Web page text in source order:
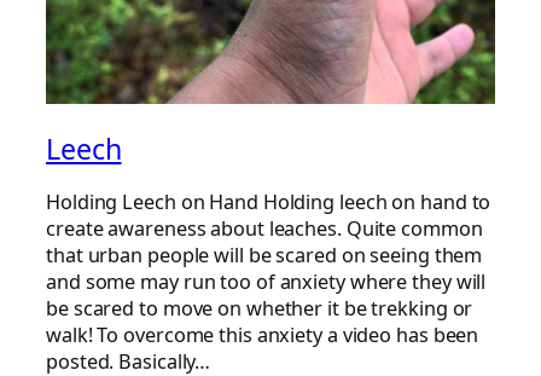
Leech
Holding Leech on Hand Holding leech on hand to
create awareness about leaches. Quite common
that urban people will be scared on seeing them
and some may run too of anxiety where they will
be scared to move on whether it be trekking or
walk! To overcome this anxiety a video has been
posted. Basically…